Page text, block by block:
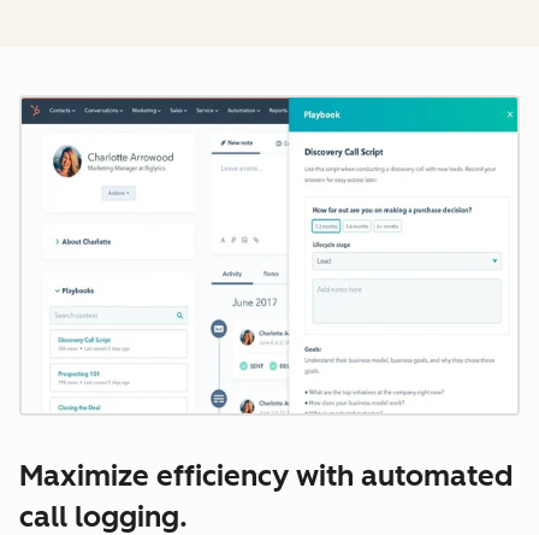
Maximize efficiency with automated
call logging.